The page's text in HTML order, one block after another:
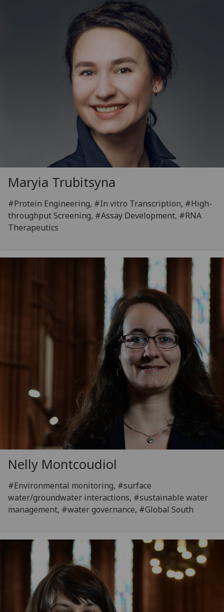
Maryia Trubitsyna
#Protein Engineering, #In vitro Transcription, #High-
throughput Screening, #Assay Development, #RNA
Therapeutics
Nelly Montcoudiol
#Environmental monitoring, #surface
water/groundwater interactions, #sustainable water
management, #water governance, #Global South